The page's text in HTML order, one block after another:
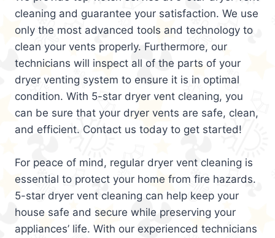
cleaning and guarantee your satisfaction. We use
only the most advanced tools and technology to
clean your vents properly. Furthermore, our
technicians will inspect all of the parts of your
dryer venting system to ensure it is in optimal
condition. With 5-star dryer vent cleaning, you
can be sure that your dryer vents are safe, clean,
and efficient. Contact us today to get started!
For peace of mind, regular dryer vent cleaning is
essential to protect your home from fire hazards.
5-star dryer vent cleaning can help keep your
house safe and secure while preserving your
appliances’ life. With our experienced technicians